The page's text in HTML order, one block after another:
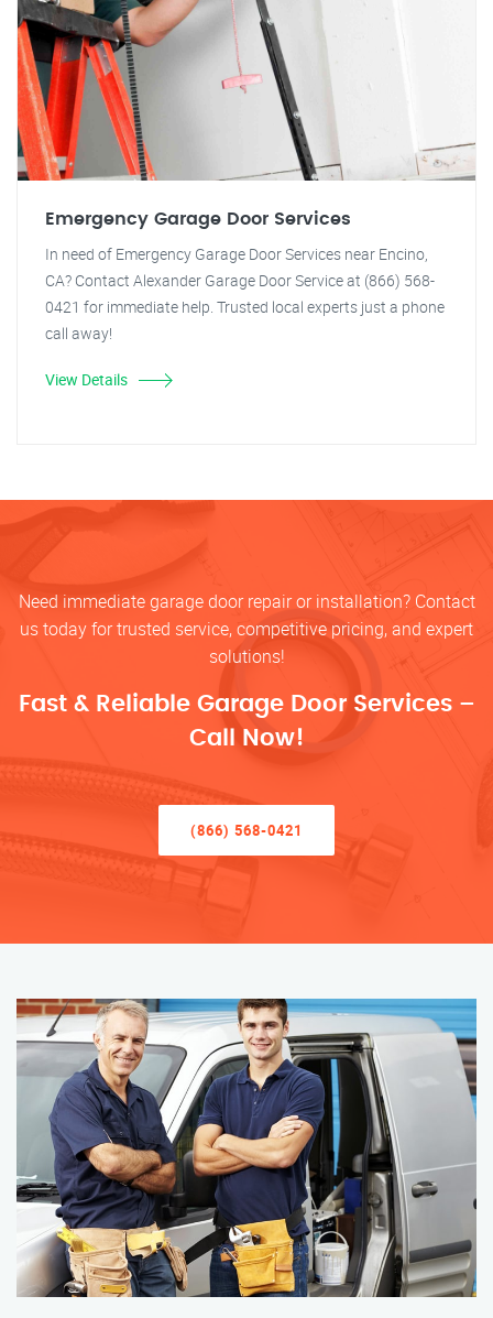
Emergency Garage Door Services
In need of Emergency Garage Door Services near Encino,
CA? Contact Alexander Garage Door Service at (866) 568-
0421 for immediate help. Trusted local experts just a phone
call away!
View Details
Need immediate garage door repair or installation? Contact
us today for trusted service, competitive pricing, and expert
solutions!
Fast & Reliable Garage Door Services –
Call Now!
(866) 568-0421